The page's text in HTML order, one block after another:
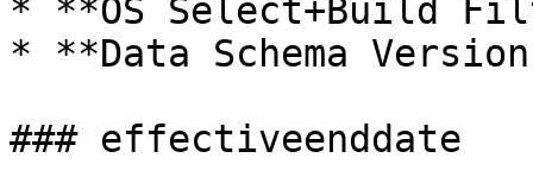
* **OS Select+Build
* **Data Schema
### effectiveenddate